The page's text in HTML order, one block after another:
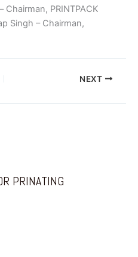
Chairman, PRINTPACK
Singh – Chairman,
NEXT
PRINATING